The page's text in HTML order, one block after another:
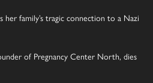
her family’s tragic connection to a Nazi
of Pregnancy Center North, dies